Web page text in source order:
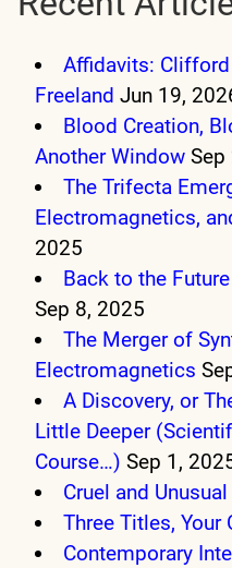
Affidavits: Clifford
Freeland Jun 19,
Blood Creation,
Another Window Sep
The Trifecta
Electromagnetics,
2025
Back to the
Sep 8, 2025
The Merger of
Electromagnetics
A Discovery, or
Little Deeper
Course…) Sep 1,
Cruel and
Three Titles, Your
Contemporary